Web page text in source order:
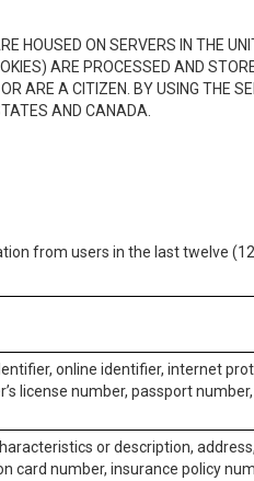
HOUSED ON SERVERS IN THE
ARE PROCESSED AND
ARE A CITIZEN. BY USING THE
AND CANADA.
from users in the last twelve
online identifier, internet
license number, passport
or description,
card number, insurance policy